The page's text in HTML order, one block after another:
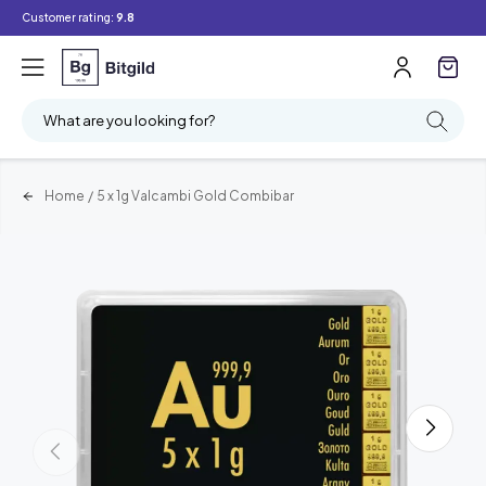
Customer rating: 9.8
What are you looking for?
Home / 5 x 1g Valcambi Gold Combibar